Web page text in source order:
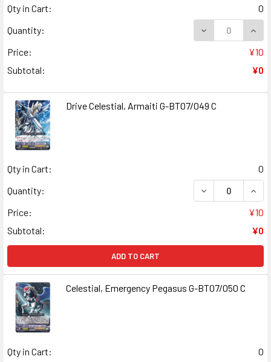
Qty in Cart:
0
Quantity:
DECREASE
Price:
¥10
Subtotal:
¥0
Drive Celestial, Armaiti G-BT07/049 C
Qty in Cart:
0
Quantity:
DECREASE
Price:
¥10
Subtotal:
¥0
ADD TO CART
Celestial, Emergency Pegasus G-BT07/050 C
Qty in Cart: 0